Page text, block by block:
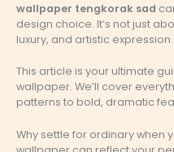
wallpaper tengkorak sad
design choice. It’s not just
luxury, and artistic expression.
This article is your ultimate
wallpaper. We’ll cover
patterns to bold, dramatic
Why settle for ordinary when